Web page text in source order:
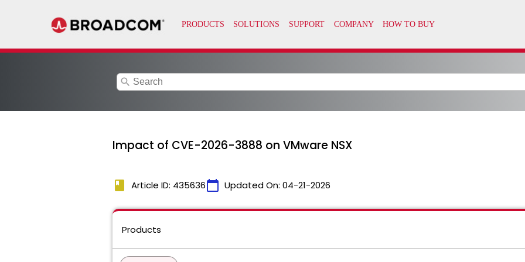
search
Impact of CVE-2026-3888 on VMware NSX
book Article ID: 435636calendar_today Updated On: 04-21-2026
Products